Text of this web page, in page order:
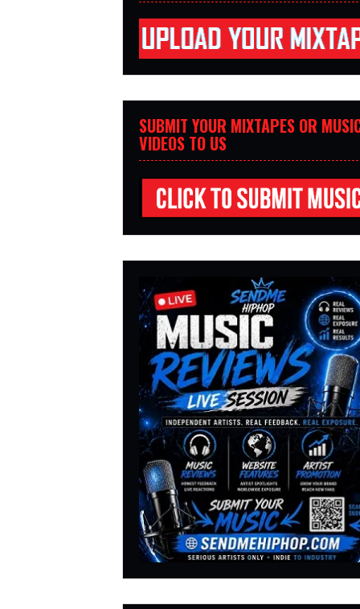
SUBMIT YOUR MIXTAPES OR
VIDEOS TO US